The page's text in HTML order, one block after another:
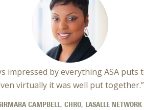
impressed by everything ASA puts
virtually it was well put together.”
CAMPBELL, CHRO, LASALLE NETWORK